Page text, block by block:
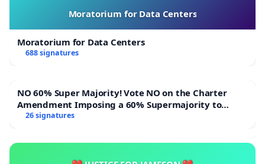
Moratorium for Data Centers
Moratorium for Data Centers
688 signatures
NO 60% Super Majority! Vote NO on the Charter
Amendment Imposing a 60% Supermajority to
Overturn Town Meeting Budget Vote
26 signatures